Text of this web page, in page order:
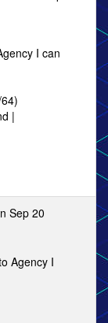
I can
|
Sep 20
Agency I